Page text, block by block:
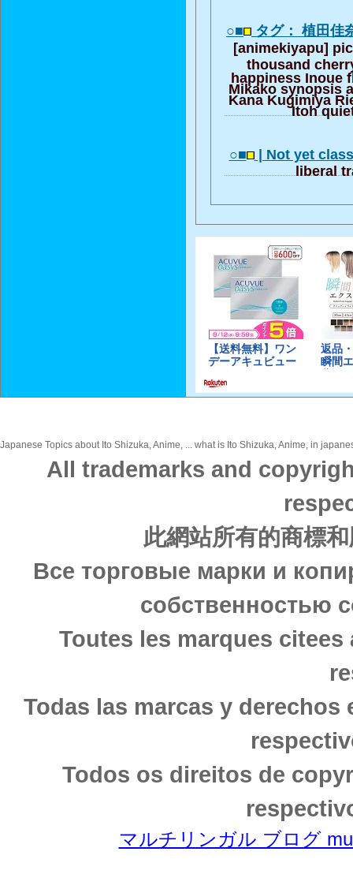
○■ タグ： 植田
[animekiyapu]
thousand
happiness Inoue
Mikako synopsis
Kana Kugimiya
Itoh
○■ | Not yet
liberal
Japanese Topics about Ito Shizuka, Anime, ... what is Ito Shizuka, Anime, in
All trademarks and
此網站所有的商標
Все торговые марки и
собственностью
Toutes les marques
Todas las marcas y
Todos os direitos de
マルチリンガル ブログ